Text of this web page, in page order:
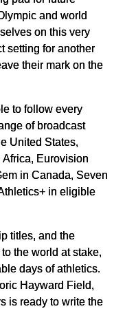
and world
on this very
setting for another
their mark on the
to follow every
of broadcast
United States,
Eurovision
in Canada, Seven
in eligible
titles, and the
the world at stake,
days of athletics.
Hayward Field,
is ready to write the